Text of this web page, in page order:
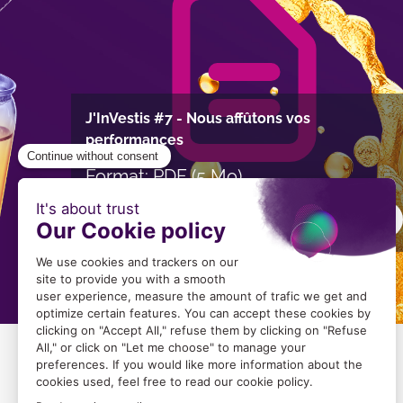
J'InVestis #7 - Nous affûtons vos
performances
Format: PDF (5 Mo)
Download
Image
Image